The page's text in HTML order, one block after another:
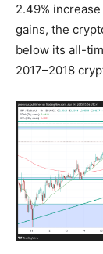
2.49%
gains, the
below its all-
2017–2018